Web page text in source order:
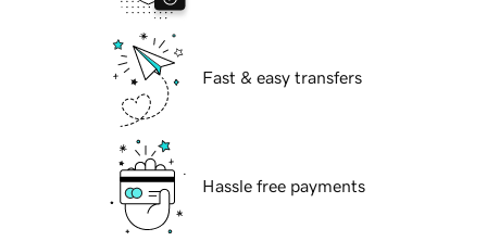
Fast & easy transfers
Hassle free payments